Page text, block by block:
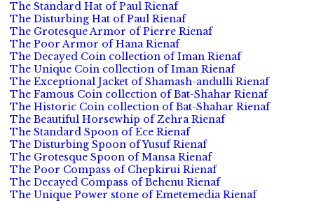
The Standard Hat of Paul Rienaf
The Disturbing Hat of Paul Rienaf
The Grotesque Armor of Pierre Rienaf
The Poor Armor of Hana Rienaf
The Decayed Coin collection of Iman Rienaf
The Unique Coin collection of Iman Rienaf
The Exceptional Jacket of Shamash-andulli Rienaf
The Famous Coin collection of Bat-Shahar Rienaf
The Historic Coin collection of Bat-Shahar Rienaf
The Beautiful Horsewhip of Zehra Rienaf
The Standard Spoon of Ece Rienaf
The Disturbing Spoon of Yusuf Rienaf
The Grotesque Spoon of Mansa Rienaf
The Poor Compass of Chepkirui Rienaf
The Decayed Compass of Behenu Rienaf
The Unique Power stone of Emetemedia Rienaf